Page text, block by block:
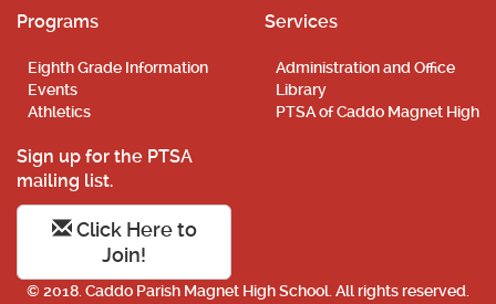
Programs
Eighth Grade Information
Events
Athletics
Services
Administration and Office
Library
PTSA of Caddo Magnet High
Sign up for the PTSA
mailing list.
Click Here to
Join!
© 2018. Caddo Parish Magnet High School. All rights reserved.